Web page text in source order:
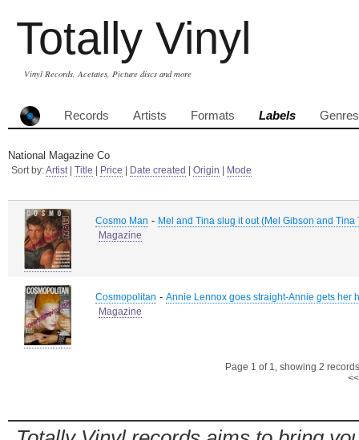
Totally Vinyl
Vinyl Records, Acetates, Picture discs and more
Records Artists Formats Labels Genres
National Magazine Co
Sort by:Artist| Title Price Date created Origin Mode
Cosmo Man - Mel and Tina slug it out (Mel Gibson and Tina
Magazine
Cosmopolitan - Annie Lennox goes straight-Annie gets her
Magazine
Page 1 of 1, showing 2